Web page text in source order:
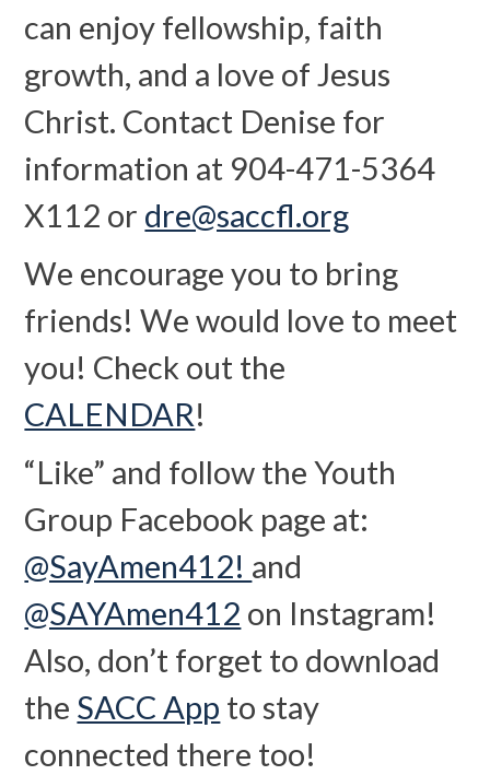
can enjoy fellowship, faith
growth, and a love of Jesus
Christ. Contact Denise for
information at 904-471-5364
X112 or dre@saccfl.org
We encourage you to bring
friends! We would love to meet
you! Check out the
CALENDAR!
“Like” and follow the Youth
Group Facebook page at:
@SayAmen412! and
@SAYAmen412 on Instagram!
Also, don’t forget to download
the SACC App to stay
connected there too!